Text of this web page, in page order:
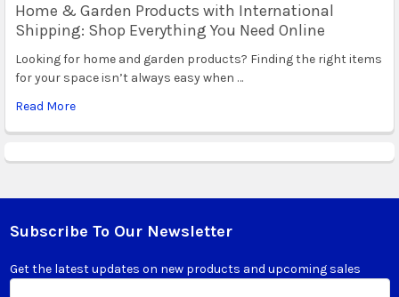
Home & Garden Products with International
Shipping: Shop Everything You Need Online
Looking for home and garden products? Finding the right items
for your space isn’t always easy when …
Read More
Footer
Subscribe To Our Newsletter
Get the latest updates on new products and upcoming sales